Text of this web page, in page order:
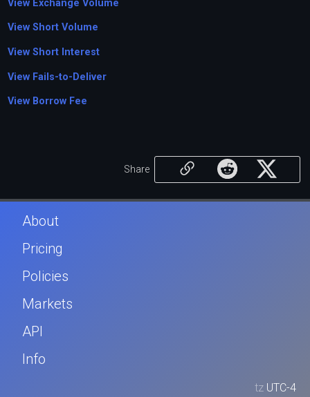
View Exchange Volume
View Short Volume
View Short Interest
View Fails-to-Deliver
View Borrow Fee
Share
About
Pricing
Policies
Markets
API
Info
tz UTC-4